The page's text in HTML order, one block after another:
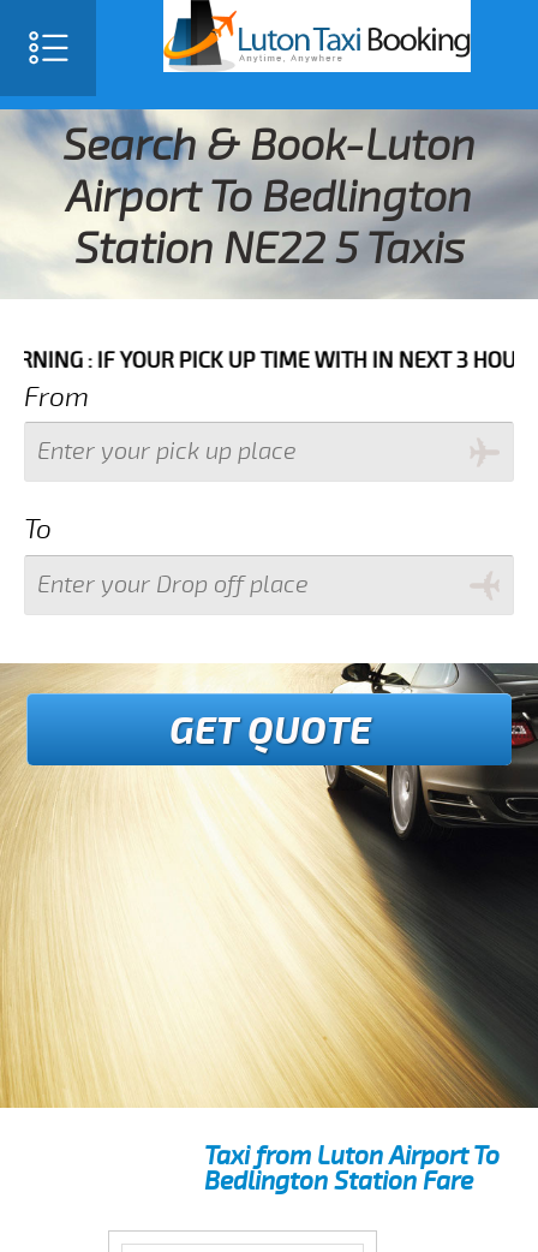
Search & Book-Luton
Airport To Bedlington
Station NE22 5 Taxis
YOUR PICK UP TIME WITH IN NEXT 3 HOURS
From
To
GET QUOTE
Taxi from Luton Airport To
Bedlington Station Fare